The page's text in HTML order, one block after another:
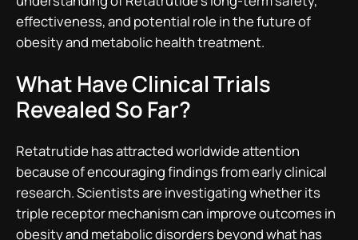
effectiveness, and potential role in the future of
obesity and metabolic health treatment.
What Have Clinical Trials
Revealed So Far?
Retatrutide has attracted worldwide attention
because of encouraging findings from early clinical
research. Scientists are investigating whether its
triple receptor mechanism can improve outcomes in
obesity and metabolic disorders beyond what has